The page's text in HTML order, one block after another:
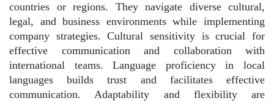
countries or regions. They navigate diverse cultural,
legal, and business environments while implementing
company strategies. Cultural sensitivity is crucial for
effective communication and collaboration with
international teams. Language proficiency in local
languages builds trust and facilitates effective
communication. Adaptability and flexibility are